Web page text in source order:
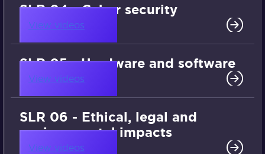
SLR 04 - Cyber security
View videos
SLR 05 - Hardware and software
View videos
SLR 06 - Ethical, legal and
environmental impacts
View videos